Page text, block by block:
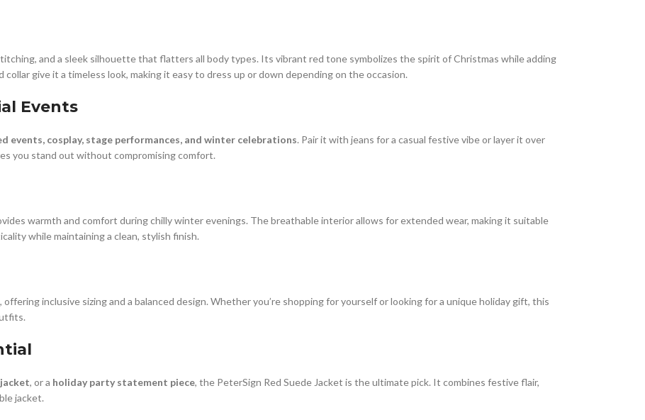
and a sleek silhouette that flatters all body types. Its vibrant red tone symbolizes the spirit of Christmas while adding
give it a timeless look, making it easy to dress up or down depending on the occasion.
Events
events, cosplay, stage performances, and winter celebrations. Pair it with jeans for a casual festive vibe or layer it over
you stand out without compromising comfort.
warmth and comfort during chilly winter evenings. The breathable interior allows for extended wear, making it suitable
while maintaining a clean, stylish finish.
inclusive sizing and a balanced design. Whether you’re shopping for yourself or looking for a unique holiday gift, this
, or a holiday party statement piece, the PeterSign Red Suede Jacket is the ultimate pick. It combines festive flair,
jacket.